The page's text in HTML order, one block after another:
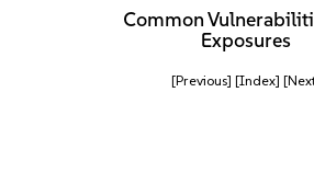
Common
Exposures
[Previous] [Index]